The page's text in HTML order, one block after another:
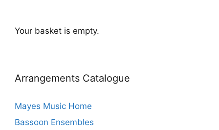
Your basket is empty.
Arrangements Catalogue
Mayes Music Home
Bassoon Ensembles